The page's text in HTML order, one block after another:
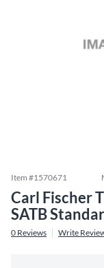
Item #1570671
Carl Fischer
SATB
0 Reviews Write